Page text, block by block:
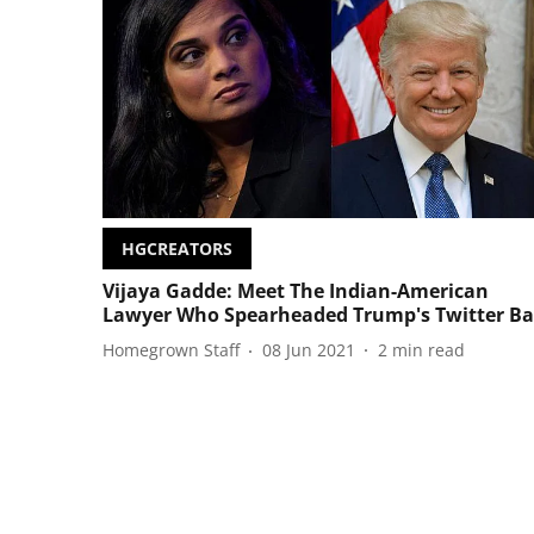
HGCREATORS
Vijaya Gadde: Meet The Indian-American
Lawyer Who Spearheaded Trump's Twitter
Homegrown Staff 08 Jun 2021 2 min read